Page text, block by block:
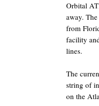
Orbital
away.
from
facility
lines.
The
string of
on the